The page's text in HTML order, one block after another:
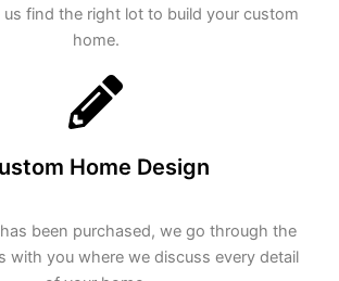
find the right lot to build your custom
home.
Home Design
been purchased, we go through the
with you where we discuss every detail